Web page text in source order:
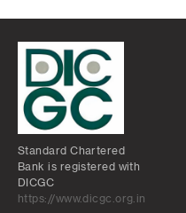
Standard Chartered
Bank is registered with
DICGC
https://www.dicgc.org.in